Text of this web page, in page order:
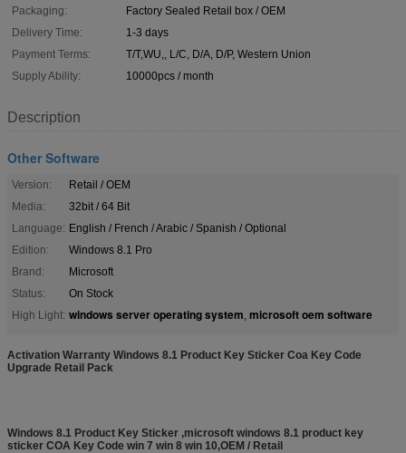
Packaging:
Factory Sealed Retail box / OEM
Delivery Time:
1-3 days
Payment Terms:
T/T,WU,, L/C, D/A, D/P, Western Union
Supply Ability:
10000pcs / month
Description
Other Software
Version:
Retail / OEM
Media:
32bit / 64 Bit
Language: English / French / Arabic / Spanish / Optional
Edition:
Windows 8.1 Pro
Brand:
Microsoft
Status:
On Stock
High Light: windows server operating system, microsoft oem software
Activation Warranty Windows 8.1 Product Key Sticker Coa Key Code
Upgrade Retail Pack
Windows 8.1 Product Key Sticker ,microsoft windows 8.1 product key
sticker COA Key Code win 7 win 8 win 10,OEM / Retail